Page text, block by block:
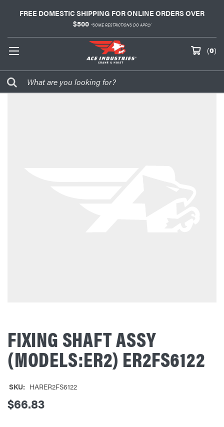
FREE DOMESTIC SHIPPING FOR ONLINE ORDERS OVER
$500 *SOME RESTRICTIONS DO APPLY
(0)
FIXING SHAFT ASSY
(MODELS:ER2) ER2FS6122
SKU: HARER2FS6122
$66.83